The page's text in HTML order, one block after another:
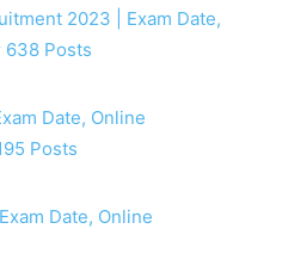
2023 | Exam Date,
638 Posts
Date, Online
Posts
Date, Online